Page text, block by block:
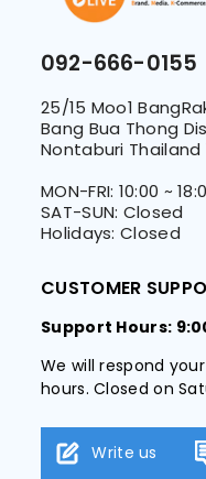
092-666-0155
25/15 Moo1
Bang Bua Thong
Nontaburi Thailand
MON-FRI: 10:00 ~
SAT-SUN: Closed
Holidays: Closed
CUSTOMER
Support Hours:
We will respond
hours. Closed on
Write us